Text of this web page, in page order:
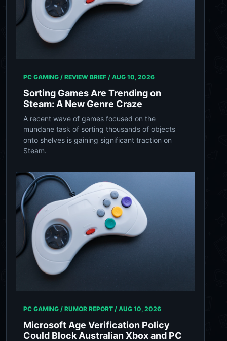
PC GAMING / REVIEW BRIEF / AUG 10, 2026
Sorting Games Are Trending on
Steam: A New Genre Craze
A recent wave of games focused on the
mundane task of sorting thousands of objects
onto shelves is gaining significant traction on
Steam.
PC GAMING / RUMOR REPORT / AUG 10, 2026
Microsoft Age Verification Policy
Could Block Australian Xbox and PC